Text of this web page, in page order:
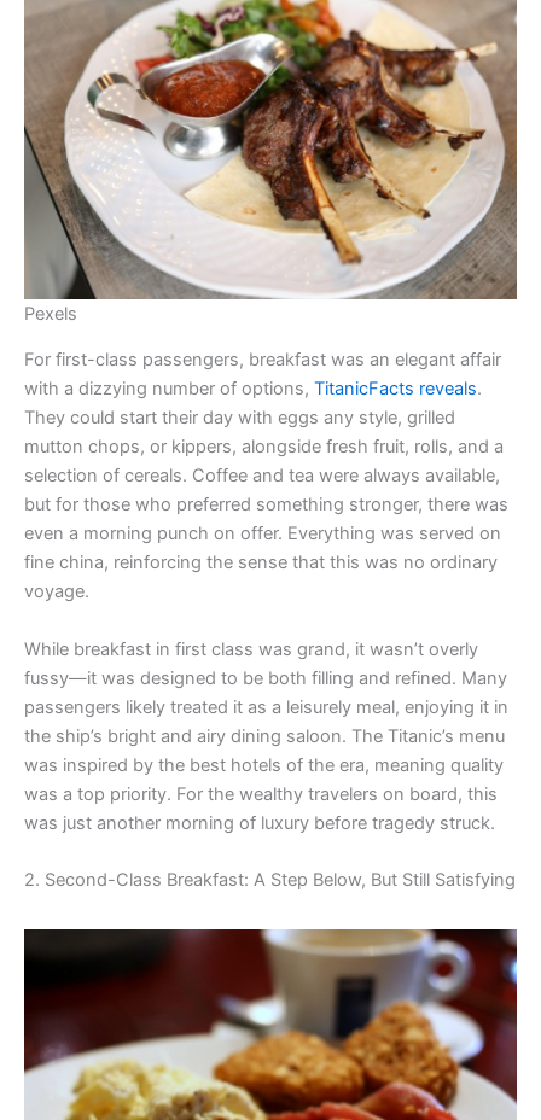
Pexels
For first-class passengers, breakfast was an elegant affair
with a dizzying number of options, TitanicFacts reveals.
They could start their day with eggs any style, grilled
mutton chops, or kippers, alongside fresh fruit, rolls, and a
selection of cereals. Coffee and tea were always available,
but for those who preferred something stronger, there was
even a morning punch on offer. Everything was served on
fine china, reinforcing the sense that this was no ordinary
voyage.
While breakfast in first class was grand, it wasn’t overly
fussy—it was designed to be both filling and refined. Many
passengers likely treated it as a leisurely meal, enjoying it in
the ship’s bright and airy dining saloon. The Titanic’s menu
was inspired by the best hotels of the era, meaning quality
was a top priority. For the wealthy travelers on board, this
was just another morning of luxury before tragedy struck.
2. Second-Class Breakfast: A Step Below, But Still Satisfying